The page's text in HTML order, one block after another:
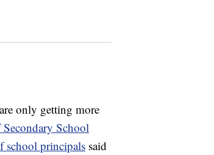
only getting more
School
school principals said